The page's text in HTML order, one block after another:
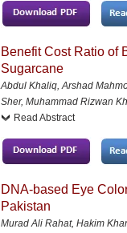
Benefit Cost Ratio of
Sugarcane
Abdul Khaliq, Arshad
Sher, Muhammad Rizwan
Read Abstract
DNA-based Eye
Pakistan
Murad Ali Rahat, Hakim